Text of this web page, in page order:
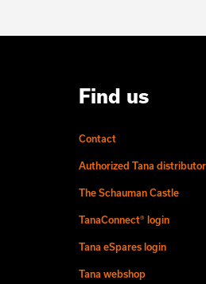
Find us
Contact
Authorized Tana
The Schauman Castle
TanaConnect® login
Tana eSpares login
Tana webshop